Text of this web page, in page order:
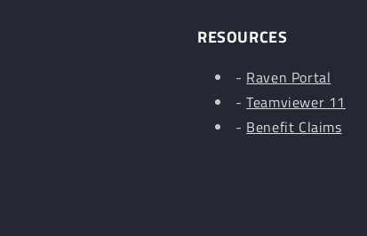
RESOURCES
- Raven Portal
-Teamviewer 11
- Benefit Claims